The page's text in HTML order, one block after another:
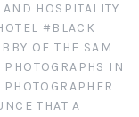
HOSPITALITY
#BLACK
OF THE SAM
IN
THAT A